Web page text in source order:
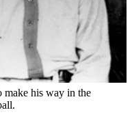
make his way in the